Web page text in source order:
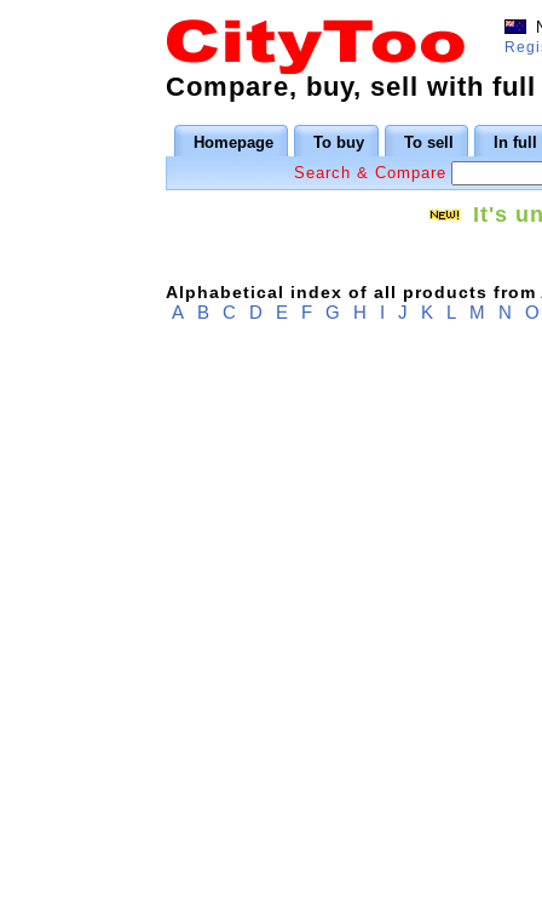
Compare, buy, sell with
Homepage To buy To sell
In full
Search & Compare
It's
Alphabetical index of all products from
A B C D E F G H I J K L M N O